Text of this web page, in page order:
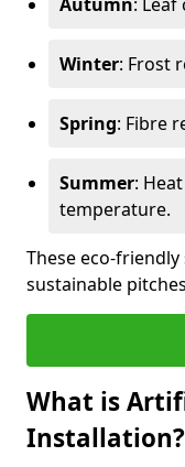
Winter: Frost
Spring: Fibre
Summer:
temperature.
These eco-
sustainable
What is
Installation?